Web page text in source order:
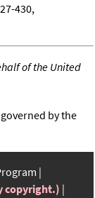
430,
of the United
by the
copyright.)